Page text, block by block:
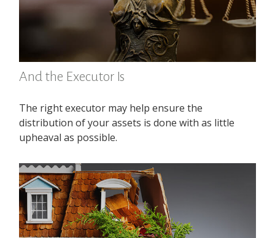
And the Executor Is
The right executor may help ensure the
distribution of your assets is done with as little
upheaval as possible.